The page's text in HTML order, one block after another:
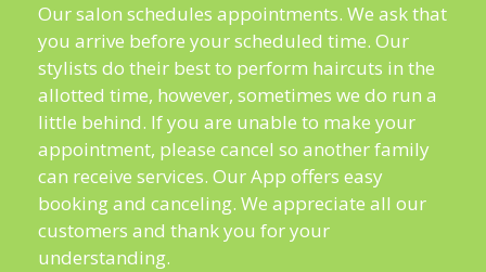
Our salon schedules appointments. We ask that
you arrive before your scheduled time. Our
stylists do their best to perform haircuts in the
allotted time, however, sometimes we do run a
little behind. If you are unable to make your
appointment, please cancel so another family
can receive services. Our App offers easy
booking and canceling. We appreciate all our
customers and thank you for your
understanding.